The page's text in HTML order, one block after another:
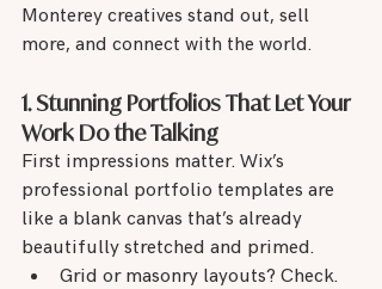
Monterey creatives stand out, sell
more, and connect with the world.
1. Stunning Portfolios That Let Your
Work Do the Talking
First impressions matter. Wix’s
professional portfolio templates are
like a blank canvas that’s already
beautifully stretched and primed.
Grid or masonry layouts? Check.